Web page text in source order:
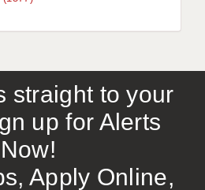
WIRRAL
straight to your
up for Alerts
Now!
Apply Online,